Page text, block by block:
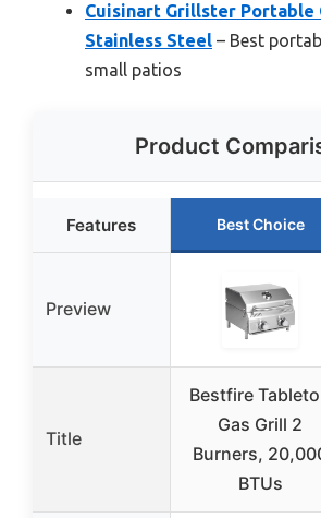
Cuisinart Grillster Portable
Stainless Steel – Best
small patios
Product
Features Best Choice
Preview
Title
Bestfire
Gas Grill 2
Burners,
BTUs